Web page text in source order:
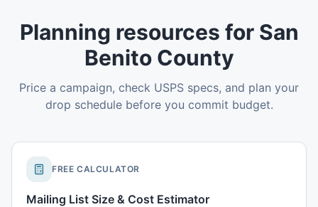
Planning resources for San
Benito County
Price a campaign, check USPS specs, and plan your
drop schedule before you commit budget.
FREE CALCULATOR
Mailing List Size & Cost Estimator